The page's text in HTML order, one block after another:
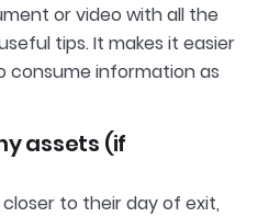
or video with all the
tips. It makes it easier
consume information as
assets (if
to their day of exit,